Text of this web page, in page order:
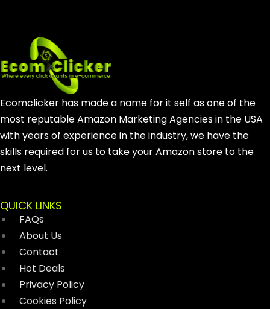
Ecomclicker has made a name for it self as one of the
most reputable Amazon Marketing Agencies in the USA
with years of experience in the industry, we have the
skills required for us to take your Amazon store to the
next level.
QUICK LINKS
FAQs
About Us
Contact
Hot Deals
Privacy Policy
Cookies Policy